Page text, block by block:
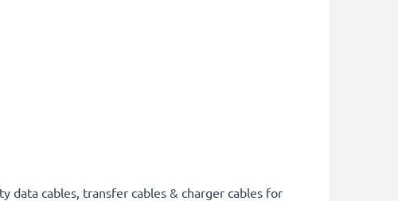
cables, transfer cables & charger cables for